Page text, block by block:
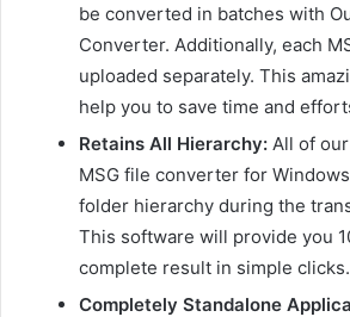
be converted in batches with
Converter. Additionally, each
uploaded separately. This
help you to save time and
Retains All Hierarchy: All of
MSG file converter for
folder hierarchy during the
This software will provide you
complete result in simple clicks.
Completely Standalone